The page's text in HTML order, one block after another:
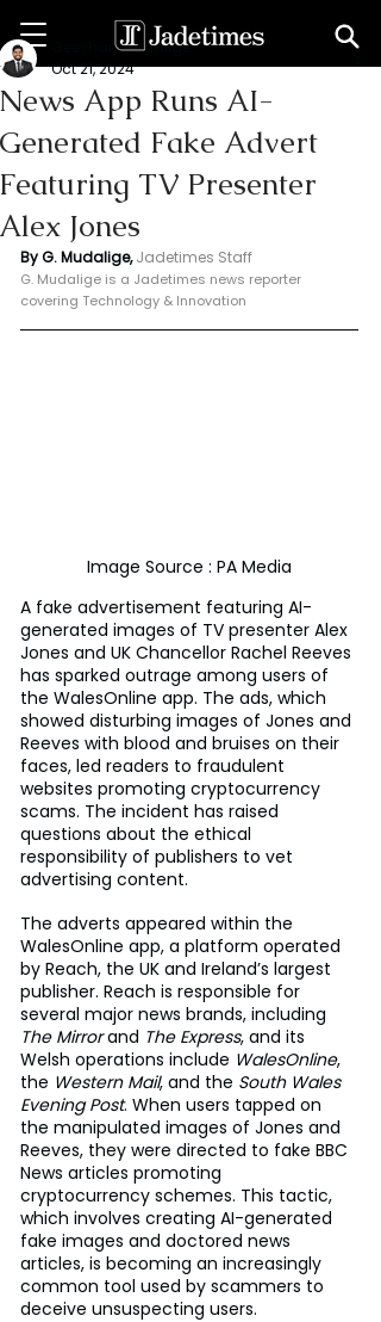
News App Runs AI-
Generated Fake Advert
Featuring TV Presenter
Alex Jones
Geeshan Mudalige
Oct 21, 2024
By G. Mudalige, Jadetimes Staff
G. Mudalige is a Jadetimes news reporter
covering Technology & Innovation
Image Source : PA Media
A fake advertisement featuring AI-
generated images of TV presenter Alex
Jones and UK Chancellor Rachel Reeves
has sparked outrage among users of
the WalesOnline app. The ads, which
showed disturbing images of Jones and
Reeves with blood and bruises on their
faces, led readers to fraudulent
websites promoting cryptocurrency
scams. The incident has raised
questions about the ethical
responsibility of publishers to vet
advertising content.
The adverts appeared within the
WalesOnline app, a platform operated
by Reach, the UK and Ireland’s largest
publisher. Reach is responsible for
several major news brands, including
The Mirror and The Express, and its
Welsh operations include WalesOnline,
the Western Mail, and the South Wales
Evening Post. When users tapped on
the manipulated images of Jones and
Reeves, they were directed to fake BBC
News articles promoting
cryptocurrency schemes. This tactic,
which involves creating AI-generated
fake images and doctored news
articles, is becoming an increasingly
common tool used by scammers to
deceive unsuspecting users.